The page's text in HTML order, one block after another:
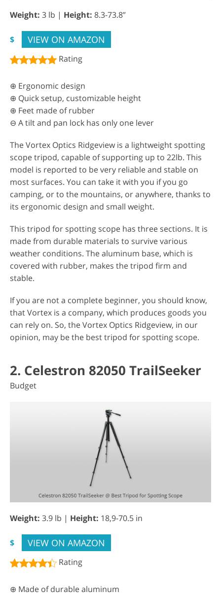
Weight: 3 lb | Height: 8.3-73.8”
$ VIEW ON AMAZON
Rating
⊕ Ergonomic design
⊕ Quick setup, customizable height
⊕ Feet made of rubber
⊖ A tilt and pan lock has only one lever
The Vortex Optics Ridgeview is a lightweight spotting
scope tripod, capable of supporting up to 22lb. This
model is reported to be very reliable and stable on
most surfaces. You can take it with you if you go
camping, or to the mountains, or anywhere, thanks to
its ergonomic design and small weight.
This tripod for spotting scope has three sections. It is
made from durable materials to survive various
weather conditions. The aluminum base, which is
covered with rubber, makes the tripod firm and
stable.
If you are not a complete beginner, you should know,
that Vortex is a company, which produces goods you
can rely on. So, the Vortex Optics Ridgeview, in our
opinion, may be the best tripod for spotting scope.
2. Celestron 82050 TrailSeeker
Budget
Weight: 3.9 lb | Height: 18,9-70.5 in
$ VIEW ON AMAZON
Rating
⊕ Made of durable aluminum